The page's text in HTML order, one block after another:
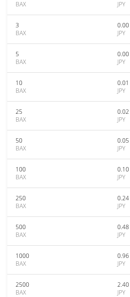
BAX
JPY
3
BAX
0.00
JPY
5
BAX
0.00
JPY
10
BAX
0.01
JPY
25
BAX
0.02
JPY
50
BAX
0.05
JPY
100
BAX
0.10
JPY
250
BAX
0.24
JPY
500
BAX
0.48
JPY
1000
BAX
0.96
JPY
2500
BAX
2.40
JPY